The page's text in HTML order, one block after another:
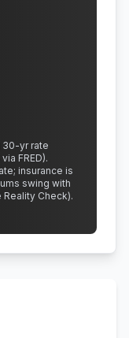
30-yr rate
FRED).
insurance is
swing with
Check).